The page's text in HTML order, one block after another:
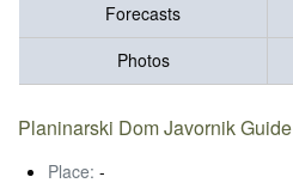
Forecasts
Photos
Planinarski Dom Javornik Guide
Place: -